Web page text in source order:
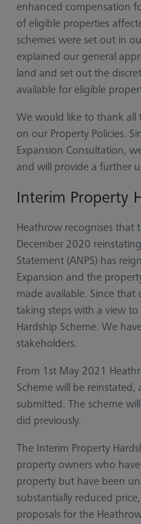
enhanced compensation
of eligible properties
schemes were set out in
explained our general
land and set out the
available for eligible
We would like to thank all
on our Property Policies.
Expansion Consultation,
and will provide a further
Interim Property
Heathrow recognises that
December 2020
Statement (ANPS) has
Expansion and the
made available. Since
taking steps with a view
Hardship Scheme. We
stakeholders.
From 1st May 2021
Scheme will be
submitted. The scheme
did previously.
The Interim Property
property owners who
property but have been
substantially reduced
proposals for the